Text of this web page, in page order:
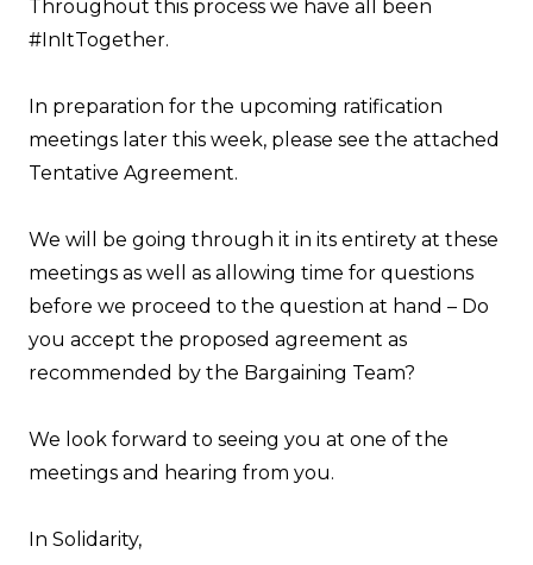
Throughout this process we have all been
#InItTogether.
In preparation for the upcoming ratification
meetings later this week, please see the attached
Tentative Agreement.
We will be going through it in its entirety at these
meetings as well as allowing time for questions
before we proceed to the question at hand – Do
you accept the proposed agreement as
recommended by the Bargaining Team?
We look forward to seeing you at one of the
meetings and hearing from you.
In Solidarity,